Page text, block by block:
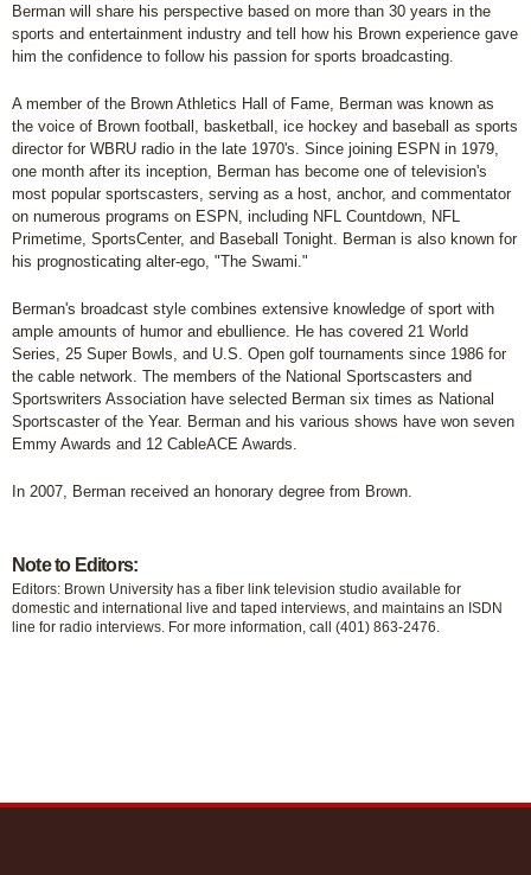
Berman will share his perspective based on more than 30 years in the
sports and entertainment industry and tell how his Brown experience gave
him the confidence to follow his passion for sports broadcasting.
A member of the Brown Athletics Hall of Fame, Berman was known as
the voice of Brown football, basketball, ice hockey and baseball as sports
director for WBRU radio in the late 1970's. Since joining ESPN in 1979,
one month after its inception, Berman has become one of television's
most popular sportscasters, serving as a host, anchor, and commentator
on numerous programs on ESPN, including NFL Countdown, NFL
Primetime, SportsCenter, and Baseball Tonight. Berman is also known for
his prognosticating alter-ego, "The Swami."
Berman's broadcast style combines extensive knowledge of sport with
ample amounts of humor and ebullience. He has covered 21 World
Series, 25 Super Bowls, and U.S. Open golf tournaments since 1986 for
the cable network. The members of the National Sportscasters and
Sportswriters Association have selected Berman six times as National
Sportscaster of the Year. Berman and his various shows have won seven
Emmy Awards and 12 CableACE Awards.
In 2007, Berman received an honorary degree from Brown.
Note to Editors:
Editors: Brown University has a fiber link television studio available for
domestic and international live and taped interviews, and maintains an ISDN
line for radio interviews. For more information, call (401) 863-2476.